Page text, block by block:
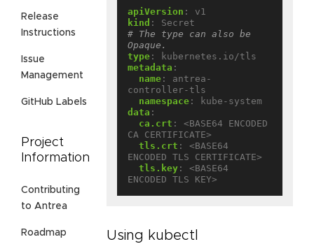
Release
Instructions
Issue
Management
GitHub Labels
Project
Information
Contributing
to Antrea
Roadmap
apiVersion :
v1
kind :
Secret
# The type can also be
Opaque.
type :
kubernetes.io/tls
metadata :
name :
antrea-
controller-tls
namespace :
kube-system
data :
ca.crt :
<BASE64 ENCODED
CA CERTIFICATE>
tls.crt :
<BASE64
ENCODED TLS CERTIFICATE>
tls.key :
<BASE64
ENCODED TLS KEY>
Using kubectl